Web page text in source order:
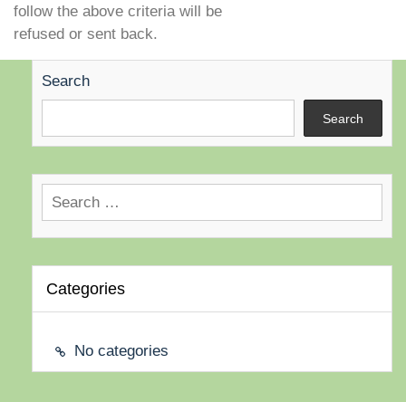
follow the above criteria will be
refused or sent back.
Search
Search
Search
for:
Categories
No categories